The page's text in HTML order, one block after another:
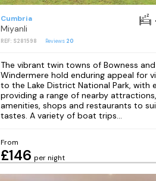
Cumbria
Miyanli
REF: S281598 Reviews 20
The vibrant twin towns of Bowness and
Windermere hold enduring appeal for
to the Lake District National Park, with
providing a range of nearby attractions,
amenities, shops and restaurants to
tastes. A variety of boat trips...
From
£146 per night